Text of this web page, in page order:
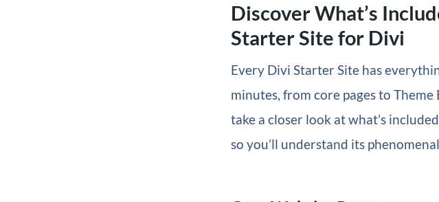
Discover What’s
Starter Site for Divi
Every Divi Starter Site has
minutes, from core pages to
take a closer look at what’s
so you’ll understand its